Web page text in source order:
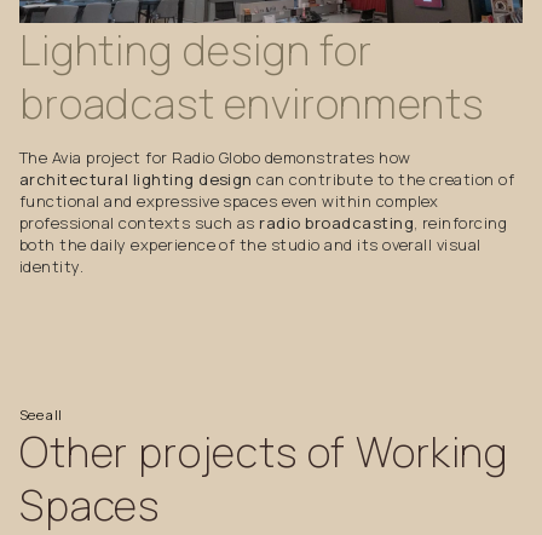
Lighting design for
broadcast environments
The Avia project for Radio Globo demonstrates how
architectural lighting design can contribute to the creation of
functional and expressive spaces even within complex
professional contexts such as radio broadcasting, reinforcing
both the daily experience of the studio and its overall visual
identity.
Seeall
Other projects of Working
Spaces